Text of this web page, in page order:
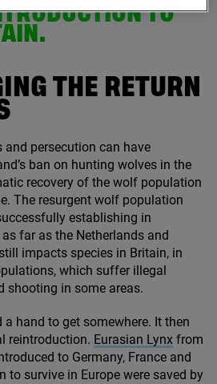
TO
THE RETURN
persecution can have
ban on hunting wolves in the
recovery of the wolf population
The resurgent wolf population
establishing in
far as the Netherlands and
impacts species in Britain, in
which suffer illegal
shooting in some areas.
a hand to get somewhere. It then
reintroduction. Eurasian Lynx from
to Germany, France and
to survive in Europe were saved by